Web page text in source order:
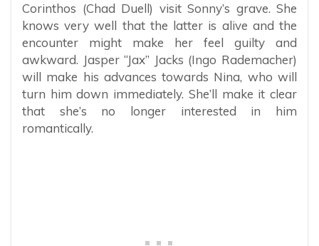
Corinthos (Chad Duell) visit Sonny’s grave. She
knows very well that the latter is alive and the
encounter might make her feel guilty and
awkward. Jasper “Jax” Jacks (Ingo Rademacher)
will make his advances towards Nina, who will
turn him down immediately. She’ll make it clear
that she’s no longer interested in him
romantically.